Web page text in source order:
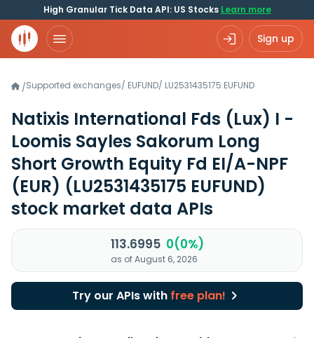
High Granular Tick Data API: US Stocks Learn more
Sign up
/Supported exchanges/ EUFUND/ LU2531435175.EUFUND
Natixis International Fds (Lux) I -
Loomis Sayles Sakorum Long
Short Growth Equity Fd EI/A-NPF
(EUR) (LU2531435175 EUFUND)
stock market data APIs
113.6995 0(0%)
as of August 6, 2026
Try our APIs with free plan!